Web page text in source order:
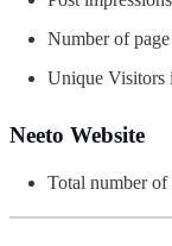
Number of
Unique Visitors
Neeto Website
Total number of